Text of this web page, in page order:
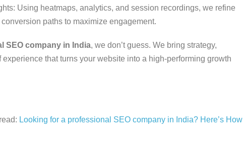
Using heatmaps, analytics, and session recordings, we refine
conversion paths to maximize engagement.
SEO company in India, we don’t guess. We bring strategy,
that turns your website into a high-performing growth
Looking for a professional SEO company in India? Here’s How